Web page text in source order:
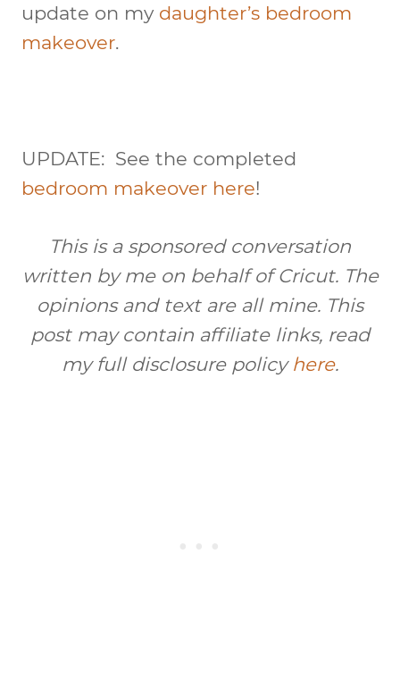
update on my daughter’s bedroom
makeover.
UPDATE: See the completed
bedroom makeover here!
This is a sponsored conversation
written by me on behalf of Cricut. The
opinions and text are all mine. This
post may contain affiliate links, read
my full disclosure policy here.